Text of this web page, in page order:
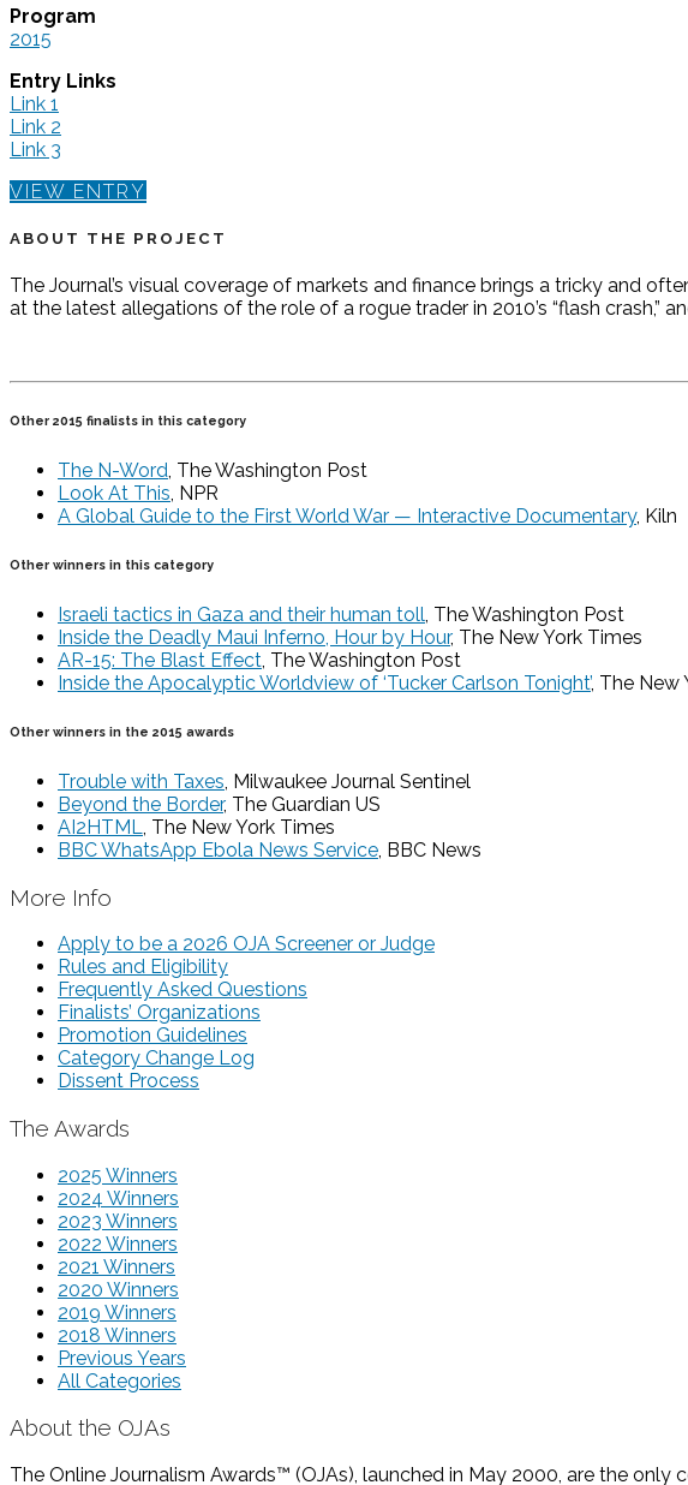
Program
2015
Entry Links
Link 1
Link 2
Link 3
VIEW ENTRY
ABOUT THE PROJECT
The Journal’s visual coverage of markets and finance brings a tricky and
at the latest allegations of the role of a rogue trader in 2010’s “flash
Other 2015 finalists in this category
The N-Word, The Washington Post
Look At This, NPR
A Global Guide to the First World War — Interactive Documentary, Kiln
Other winners in this category
Israeli tactics in Gaza and their human toll, The Washington Post
Inside the Deadly Maui Inferno, Hour by Hour, The New York Times
AR-15: The Blast Effect, The Washington Post
Inside the Apocalyptic Worldview of ‘Tucker Carlson Tonight’, The New
Other winners in the 2015 awards
Trouble with Taxes, Milwaukee Journal Sentinel
Beyond the Border, The Guardian US
AI2HTML, The New York Times
BBC WhatsApp Ebola News Service, BBC News
More Info
Apply to be a 2026 OJA Screener or Judge
Rules and Eligibility
Frequently Asked Questions
Finalists’ Organizations
Promotion Guidelines
Category Change Log
Dissent Process
The Awards
2025 Winners
2024 Winners
2023 Winners
2022 Winners
2021 Winners
2020 Winners
2019 Winners
2018 Winners
Previous Years
All Categories
About the OJAs
The Online Journalism Awards™ (OJAs), launched in May 2000, are the